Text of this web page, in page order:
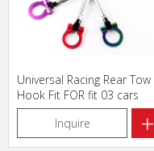
Universal Racing Rear Tow
Hook Fit FOR fit 03 cars
Inquire
+